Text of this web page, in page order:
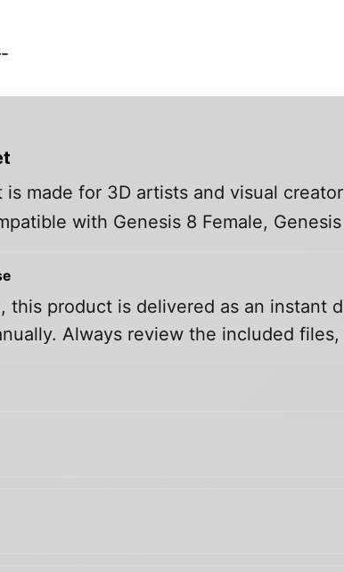
is made for 3D artists and visual
with Genesis 8 Female,
this product is delivered as an instant
Always review the included